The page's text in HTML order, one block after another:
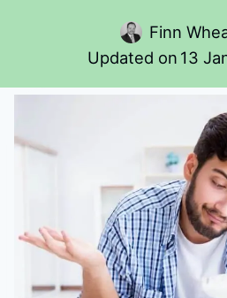
Finn
Updated on 13